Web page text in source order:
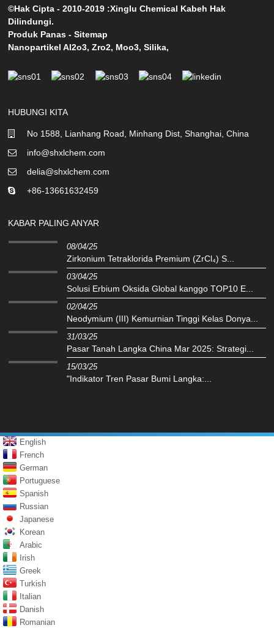
©Hak Cipta - 2010-2019 :Xinglu Chemical Kabeh Hak
Dilindungi.
Produk Panas -Sitemap
Nanopartikel Al2o3,Zro2, Moo3,Silika,
HUBUNGI KITA
No 1588, Lianhang Road, Minhang Dist, Shanghai, China
info@shxlchem.com
delia@shxlchem.com
+86-13661632459
KABAR PALING ANYAR
08/04/25
Zirkonium Tetraklorida Premium (ZrCl₄) S...
03/04/25
Solusi Erbium Oksida Global kanggo TOP10 E...
02/04/25
Neodymium (III) Kemurnian Tinggi Kelas Donya...
31/03/25
Pasar Tanah Langka China Mar 2025: Strategi...
15/03/25
"Indikator Tren Pasar Bumi Langka:...
English
French
German
Portuguese
Spanish
Russian
Japanese
Korean
Arabic
Irish
Greek
Turkish
Italian
Danish
Romanian